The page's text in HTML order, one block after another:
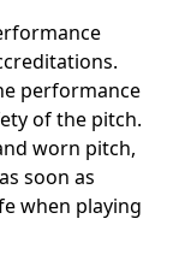
performance
of the pitch.
worn pitch,
soon as
when playing